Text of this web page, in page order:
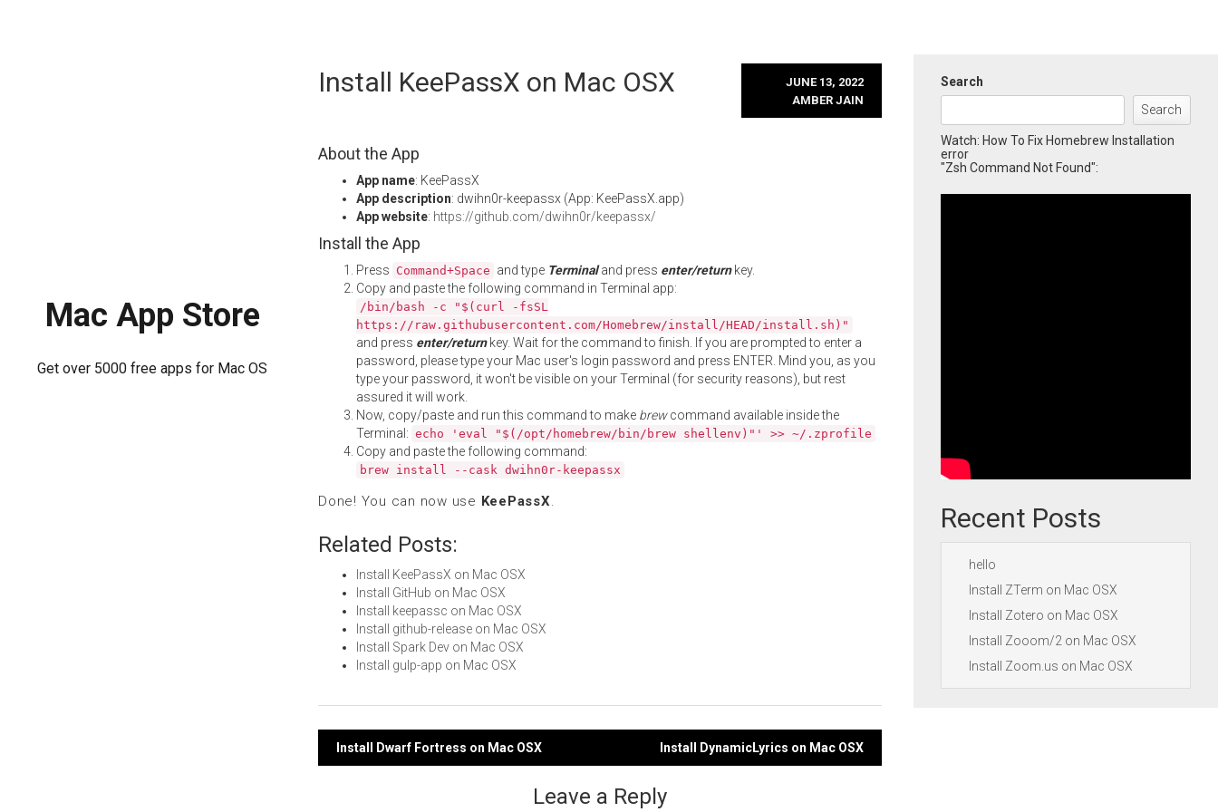
Mac App Store
Get over 5000 free apps for Mac OS
Install KeePassX on Mac OSX
JUNE 13, 2022
AMBER JAIN
About the App
App name: KeePassX
App description: dwihn0r-keepassx (App: KeePassX.app)
App website: https://github.com/dwihn0r/keepassx/
Install the App
Press Command+Space and type Terminaland press enter/returnkey.
Copy and paste the following command in Terminal app:
/bin/bash -c "$(curl -fsSL
https://raw.githubusercontent.com/Homebrew/install/HEAD/install.sh)"
and press enter/returnkey. Wait for the command to finish. If you are prompted to enter a
password, please type your Mac user's login password and press ENTER. Mind you, as you
type your password, it won't be visible on your Terminal (for security reasons), but rest
assured it will work.
Now, copy/paste and run this command to make brewcommand available inside the
Terminal: echo 'eval "$(/opt/homebrew/bin/brew shellenv)"' >> ~/.zprofile
Copy and paste the following command:
brew install --cask dwihn0r-keepassx
Done! You can now use KeePassX.
Related Posts:
Install KeePassX on Mac OSX
Install GitHub on Mac OSX
Install keepassc on Mac OSX
Install github-release on Mac OSX
Install Spark Dev on Mac OSX
Install gulp-app on Mac OSX
Post
Install Dwarf Fortress on Mac OSX Install DynamicLyrics on Mac OSX
Leave a Reply
Search
Search
Watch: How To Fix Homebrew Installation
error
"Zsh Command Not Found":
Recent Posts
hello
Install ZTerm on Mac OSX
Install Zotero on Mac OSX
Install Zooom/2 on Mac OSX
Install Zoom.us on Mac OSX